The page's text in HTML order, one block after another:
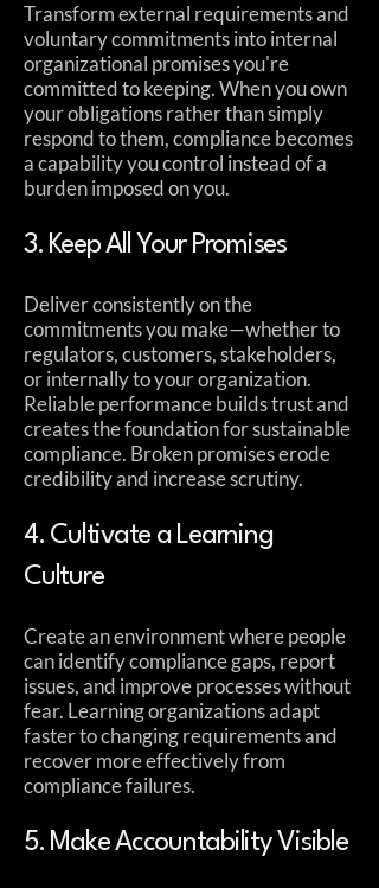
Transform external requirements and
voluntary commitments into internal
organizational promises you're
committed to keeping. When you own
your obligations rather than simply
respond to them, compliance becomes
a capability you control instead of a
burden imposed on you.
3. Keep All Your Promises
Deliver consistently on the
commitments you make—whether to
regulators, customers, stakeholders,
or internally to your organization.
Reliable performance builds trust and
creates the foundation for sustainable
compliance. Broken promises erode
credibility and increase scrutiny.
4. Cultivate a Learning
Culture
Create an environment where people
can identify compliance gaps, report
issues, and improve processes without
fear. Learning organizations adapt
faster to changing requirements and
recover more effectively from
compliance failures.
5. Make Accountability Visible